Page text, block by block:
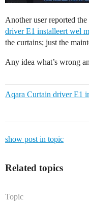
Another user reported
driver E1 installeert wel
the curtains; just the
Any idea what’s wrong
Aqara Curtain driver E1
show post in topic
Related topics
Topic